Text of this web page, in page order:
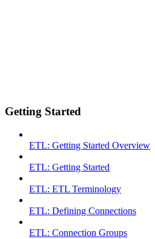
Getting Started
ETL: Getting Started Overview
ETL: Getting Started
ETL: ETL Terminology
ETL: Defining Connections
ETL: Connection Groups